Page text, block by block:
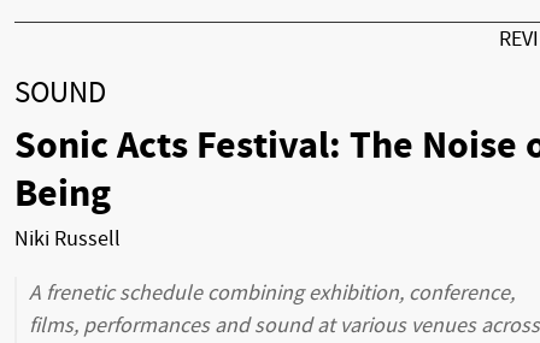
SOUND
Sonic Acts Festival: The Noise
Being
Niki Russell
A frenetic schedule combining exhibition, conference,
films, performances and sound at various venues across